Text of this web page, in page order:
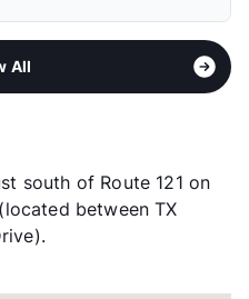
Liberty H S
- West of Custer Rd
2
MF 9-6, SA 10-5
6-15
Greystar
All
south of Route 121 on
between TX